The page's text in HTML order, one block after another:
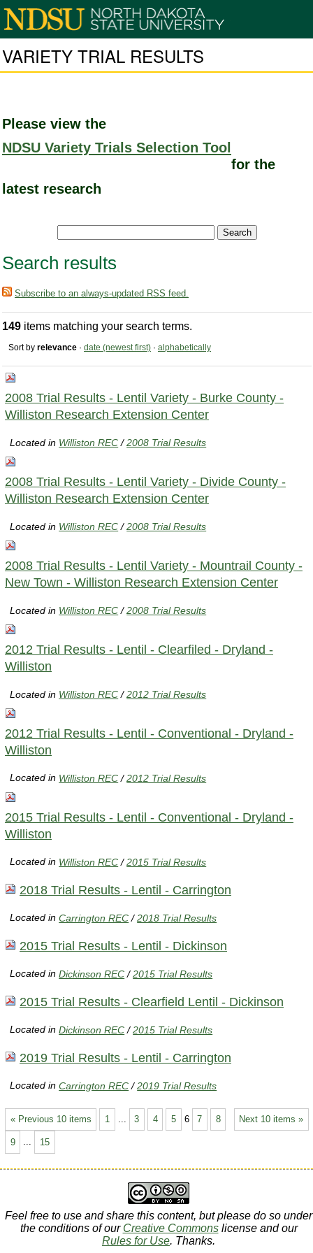
VARIETY TRIAL RESULTS
Please view the
NDSU Variety Trials Selection Tool
for the
latest research
Search results
Subscribe to an always-updated RSS feed.
149 items matching your search terms.
Sort by relevance · date (newest first) · alphabetically
2008 Trial Results - Lentil Variety - Burke County -
Williston Research Extension Center
Located in Williston REC /2008 Trial Results
2008 Trial Results - Lentil Variety - Divide County -
Williston Research Extension Center
Located in Williston REC /2008 Trial Results
2008 Trial Results - Lentil Variety - Mountrail County -
New Town - Williston Research Extension Center
Located in Williston REC /2008 Trial Results
2012 Trial Results - Lentil - Clearfiled - Dryland -
Williston
Located in Williston REC /2012 Trial Results
2012 Trial Results - Lentil - Conventional - Dryland -
Williston
Located in Williston REC /2012 Trial Results
2015 Trial Results - Lentil - Conventional - Dryland -
Williston
Located in Williston REC /2015 Trial Results
2018 Trial Results - Lentil - Carrington
Located inCarrington REC /2018 Trial Results
2015 Trial Results - Lentil - Dickinson
Located inDickinson REC /2015 Trial Results
2015 Trial Results - Clearfield Lentil - Dickinson
Located inDickinson REC /2015 Trial Results
2019 Trial Results - Lentil - Carrington
Located inCarrington REC /2019 Trial Results
« Previous 10 items Next 10 items »
1 3 4 5 6 7 8
9 ... 15
Feel free to use and share this content, but please do so under
the conditions of our Creative Commonslicense and our
Rules for Use. Thanks.